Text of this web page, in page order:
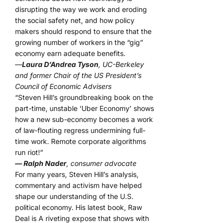
disrupting the way we work and eroding
the social safety net, and how policy
makers should respond to ensure that the
growing number of workers in the “gig”
economy earn adequate benefits.
—Laura D’Andrea Tyson, UC-Berkeley
and former Chair of the US President’s
Council of Economic Advisers
“Steven Hill’s groundbreaking book on the
part-time, unstable ‘Uber Economy’ shows
how a new sub-economy becomes a work
of law-flouting regress undermining full-
time work. Remote corporate algorithms
run riot!”
— Ralph Nader, consumer advocate
For many years, Steven Hill’s analysis,
commentary and activism have helped
shape our understanding of the U.S.
political economy. His latest book, Raw
Deal is A riveting expose that shows with